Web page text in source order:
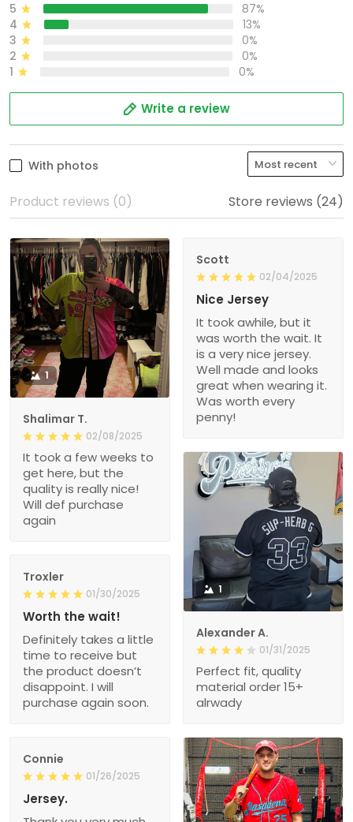
5
87%
4
13%
3
0%
2
0%
1
0%
Write a review
With photos
Product reviews (0) Store reviews (24)
1
Shalimar T.
02/08/2025
It took a few weeks to
get here, but the
quality is really nice!
Will def purchase
again
Scott
02/04/2025
Nice Jersey
It took awhile, but it
was worth the wait. It
is a very nice jersey.
Well made and looks
great when wearing it.
Was worth every
penny!
1
Alexander A.
01/31/2025
Perfect fit, quality
material order 15+
alrwady
Troxler
01/30/2025
Worth the wait!
Definitely takes a little
time to receive but
the product doesn’t
disappoint. I will
purchase again soon.
Connie
01/26/2025
Jersey.